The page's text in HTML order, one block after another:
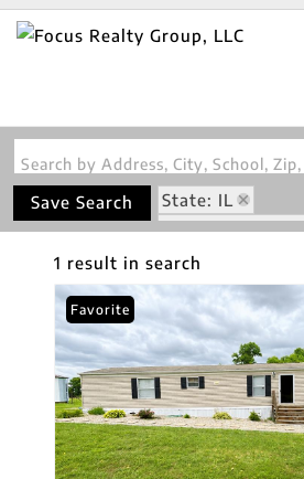
Save Search
State: IL
Zip Code: 62878
1 result in search
Favorite